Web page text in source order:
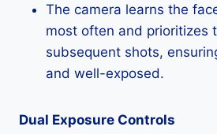
The camera learns the
most often and prioritizes
subsequent shots,
and well-exposed.
Dual Exposure Controls